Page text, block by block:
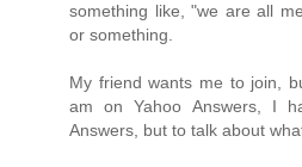
something like, "we are all
or something.
My friend wants me to join,
am on Yahoo Answers, I
Answers, but to talk about